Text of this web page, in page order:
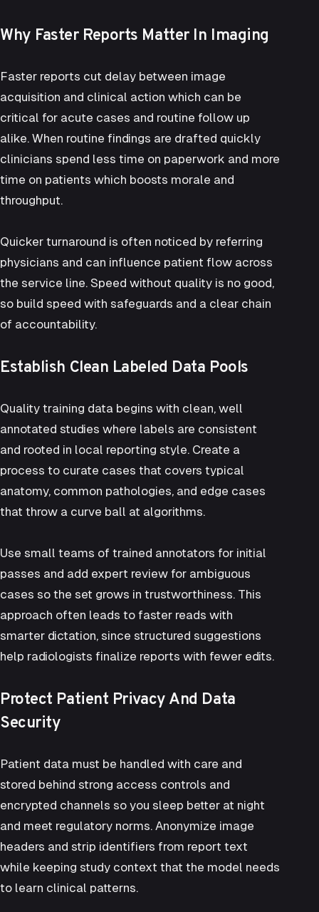
Why Faster Reports Matter In Imaging
Faster reports cut delay between image
acquisition and clinical action which can be
critical for acute cases and routine follow up
alike. When routine findings are drafted quickly
clinicians spend less time on paperwork and more
time on patients which boosts morale and
throughput.
Quicker turnaround is often noticed by referring
physicians and can influence patient flow across
the service line. Speed without quality is no good,
so build speed with safeguards and a clear chain
of accountability.
Establish Clean Labeled Data Pools
Quality training data begins with clean, well
annotated studies where labels are consistent
and rooted in local reporting style. Create a
process to curate cases that covers typical
anatomy, common pathologies, and edge cases
that throw a curve ball at algorithms.
Use small teams of trained annotators for initial
passes and add expert review for ambiguous
cases so the set grows in trustworthiness. This
approach often leads to faster reads with
smarter dictation, since structured suggestions
help radiologists finalize reports with fewer edits.
Protect Patient Privacy And Data
Security
Patient data must be handled with care and
stored behind strong access controls and
encrypted channels so you sleep better at night
and meet regulatory norms. Anonymize image
headers and strip identifiers from report text
while keeping study context that the model needs
to learn clinical patterns.